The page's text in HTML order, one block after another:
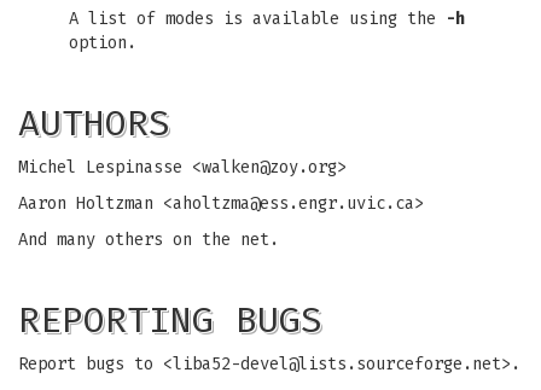
A list of modes is available using the
-h
option.
AUTHORS
Michel Lespinasse <walken@zoy.org>
Aaron Holtzman <aholtzma@ess.engr.uvic.ca>
And many others on the net.
REPORTING BUGS
Report bugs to <liba52-devel@lists.sourceforge.net>.